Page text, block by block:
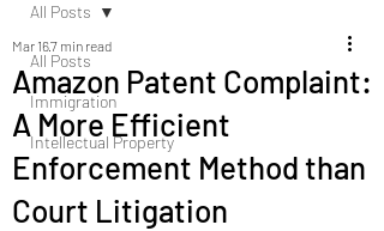
All Posts
Immigration
Intellectual Property
All Posts
Amazon Patent Complaint:
A More Efficient
Enforcement Method than
Court Litigation
Mar 167 min read